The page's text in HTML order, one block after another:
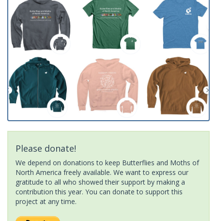
Please donate!
We depend on donations to keep Butterflies and Moths of
North America freely available. We want to express our
gratitude to all who showed their support by making a
contribution this year. You can donate to support this
project at any time.